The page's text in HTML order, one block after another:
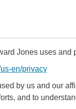
Jones uses
en/privacy
by us and our
and to